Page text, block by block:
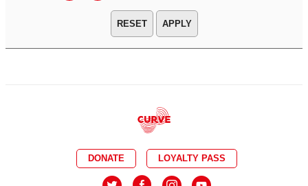
APPLY
DONATE LOYALTY PASS